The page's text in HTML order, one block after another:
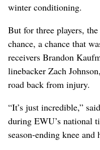
winter conditioning.
But for three players,
chance, a chance that
receivers Brandon
linebacker Zach
road back from injury.
“It’s just incredible,”
during EWU’s national
season-ending knee